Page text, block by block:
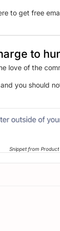
to get free
to
love of the
you should
Snippet from Product